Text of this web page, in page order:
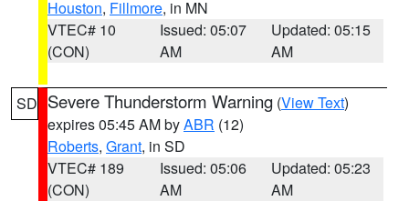
Houston, Fillmore, in MN
VTEC# 10
(CON)
Issued: 05:07
AM
Updated: 05:15
AM
SD Severe Thunderstorm Warning (View Text)
expires 05:45 AM byABR (12)
Roberts, Grant, in SD
VTEC# 189
(CON)
Issued: 05:06
AM
Updated: 05:23
AM